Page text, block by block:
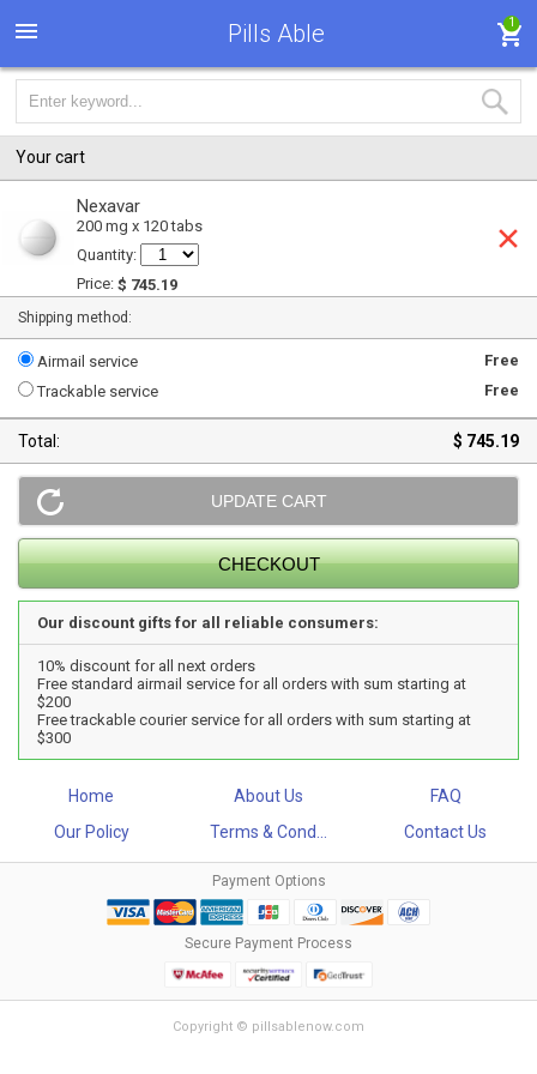
Pills Able 1
Your cart
Nexavar
200 mg x 120 tabs
Quantity:
Price: $ 745.19
Shipping method:
Airmail service
Free
Trackable service
Free
Total: $ 745.19
Our discount gifts for all reliable consumers:
10% discount for all next orders
Free standard airmail service for all orders with sum starting at
$200
Free trackable courier service for all orders with sum starting at
$300
Home About Us
FAQ
Our Policy
Terms & Cond... Contact Us
Payment Options
Secure Payment Process
Copyright © pillsablenow.com